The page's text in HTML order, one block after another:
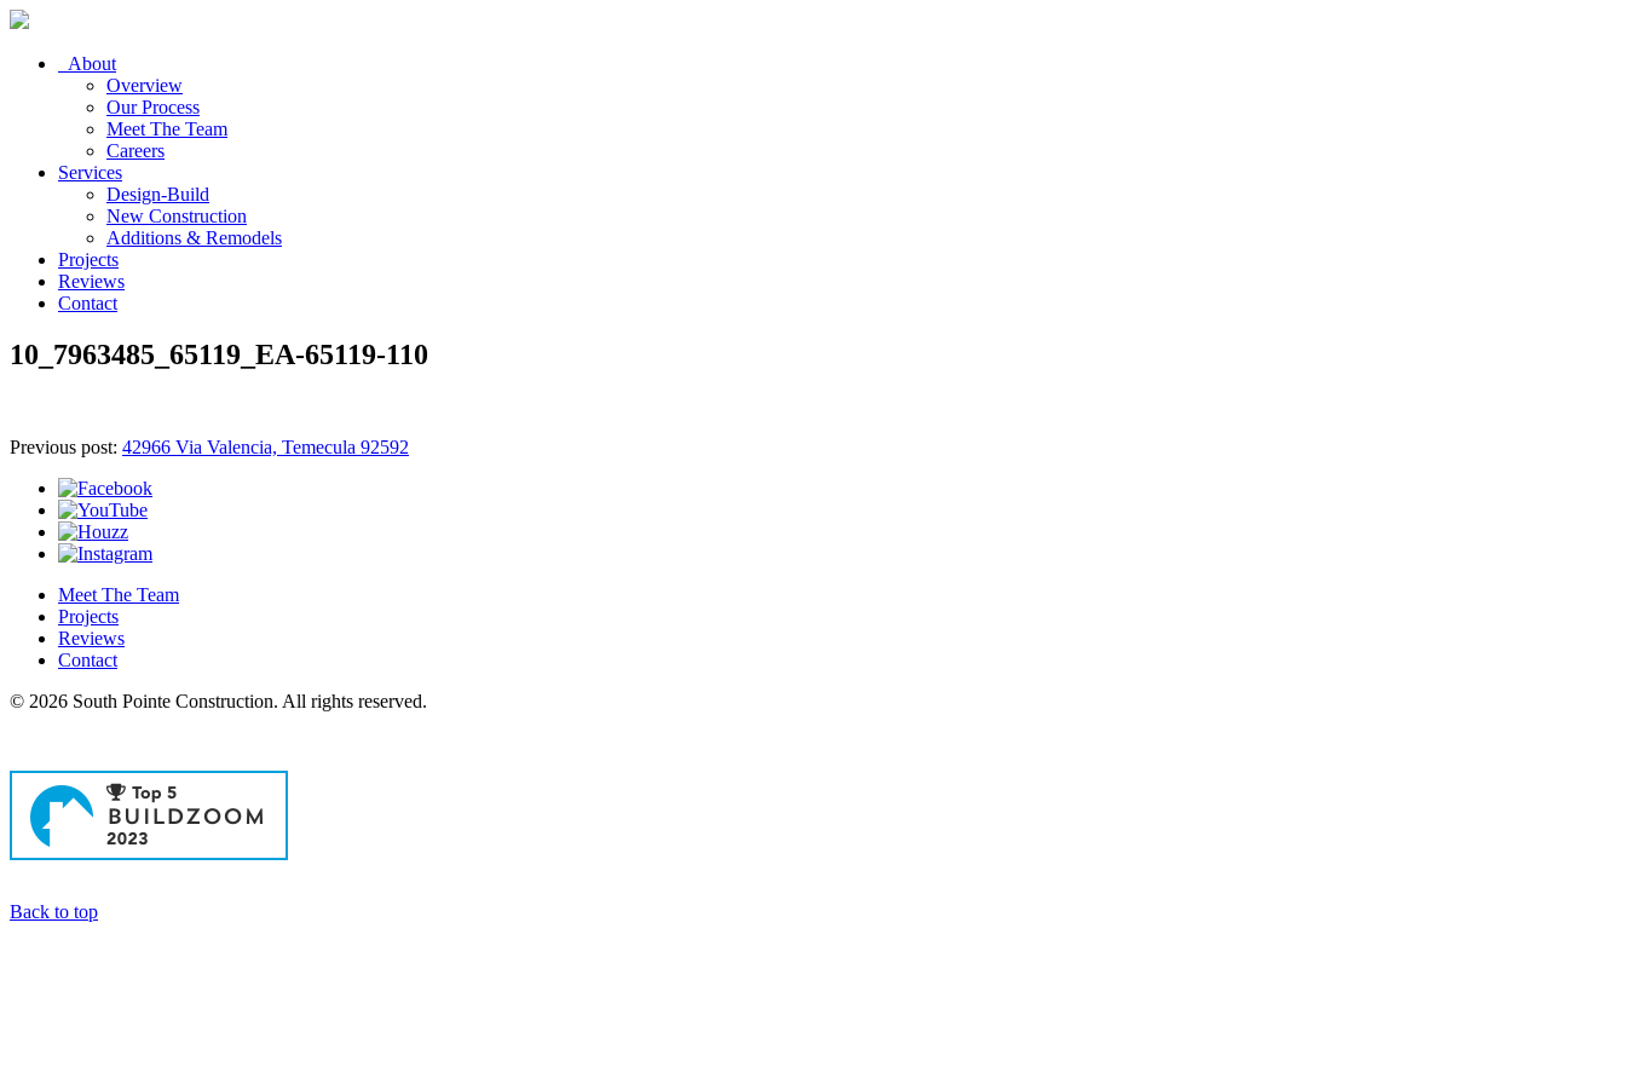
About
Overview
Our Process
Meet The Team
Careers
Services
Design-Build
New Construction
Additions & Remodels
Projects
Reviews
Contact
10_7963485_65119_EA-65119-110
Previous post: 42966 Via Valencia, Temecula 92592
Meet The Team
Projects
Reviews
Contact
© 2026 South Pointe Construction. All rights reserved.
Back to top